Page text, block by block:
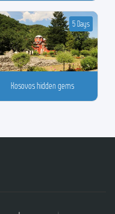
Kosovos hidden gems
5 Days